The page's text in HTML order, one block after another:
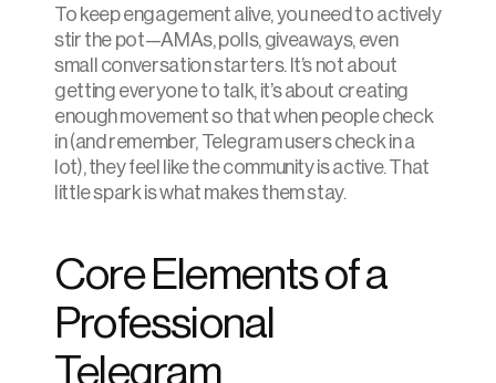
To keep engagement alive, you need to actively
stir the pot—AMAs, polls, giveaways, even
small conversation starters. It’s not about
getting everyone to talk, it’s about creating
enough movement so that when people check
in (and remember, Telegram users check in a
lot), they feel like the community is active. That
little spark is what makes them stay.
Core Elements of a
Professional
Telegram